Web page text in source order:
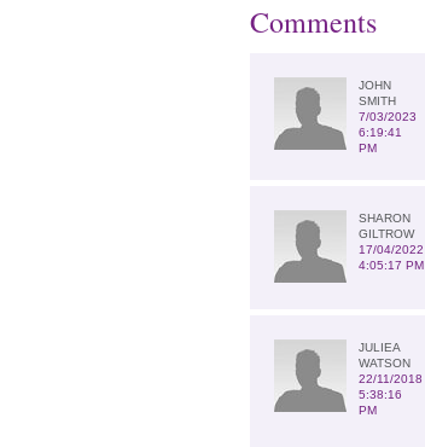
Comments
JOHN
SMITH
7/03/2023
6:19:41
PM
SHARON
GILTROW
17/04/2022
4:05:17 PM
JULIEA
WATSON
22/11/2018
5:38:16
PM